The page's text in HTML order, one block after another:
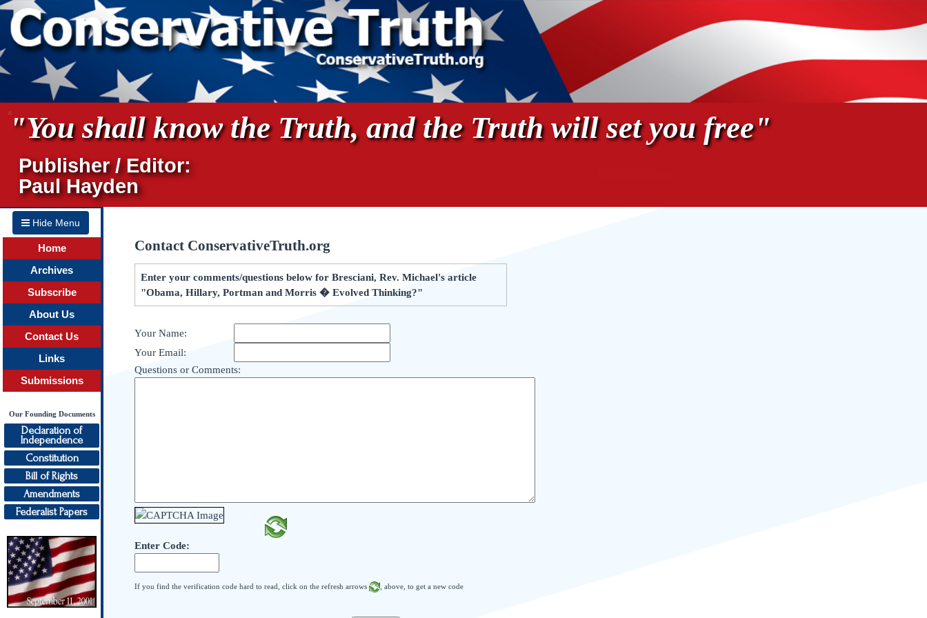
"You shall know the Truth, and the Truth will set you free"
Publisher / Editor:
Paul Hayden
Hide Menu
Home
Archives
Subscribe
About Us
Contact Us
Links
Submissions
Our Founding Documents
Declaration of
Independence
Constitution
Bill of Rights
Amendments
Federalist Papers
Contact ConservativeTruth.org
Enter your comments/questions below for Bresciani, Rev. Michael's article
"Obama, Hillary, Portman and Morris � Evolved Thinking?"
Your Name:
Your Email:
Questions or Comments:
Enter Code:
If you find the verification code hard to read, click on the refresh arrows , above, to get a new code